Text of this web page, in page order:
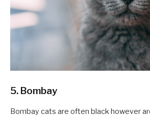
5. Bombay
Bombay cats are often black however